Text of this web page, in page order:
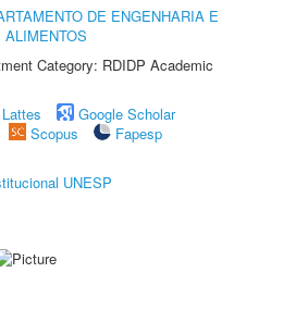
DE ENGENHARIA E
Category: RDIDP Academic
Google Scholar
Scopus
Fapesp
UNESP